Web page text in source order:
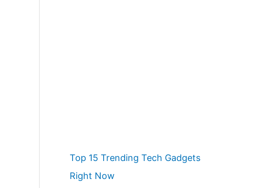
Top 15 Trending Tech Gadgets
Right Now